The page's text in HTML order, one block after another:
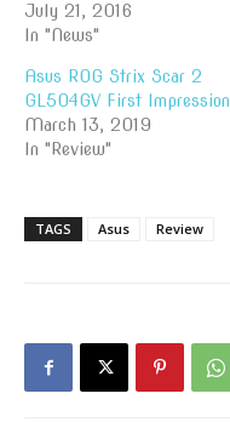
July 21, 2016
In "News"
Asus ROG Strix Scar 2
GL504GV First Impression
March 13, 2019
In "Review"
TAGS Asus Review